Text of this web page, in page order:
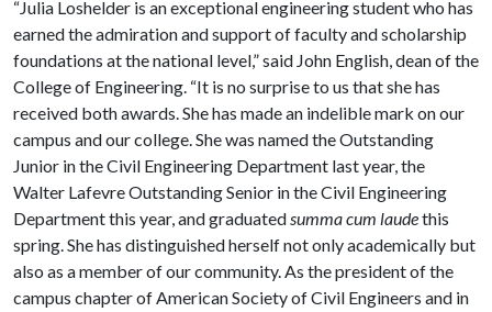
“Julia Loshelder is an exceptional engineering student who has
earned the admiration and support of faculty and scholarship
foundations at the national level,” said John English, dean of the
College of Engineering. “It is no surprise to us that she has
received both awards. She has made an indelible mark on our
campus and our college. She was named the Outstanding
Junior in the Civil Engineering Department last year, the
Walter Lafevre Outstanding Senior in the Civil Engineering
Department this year, and graduatedsumma cum laudethis
spring. She has distinguished herself not only academically but
also as a member of our community. As the president of the
campus chapter of American Society of Civil Engineers and in